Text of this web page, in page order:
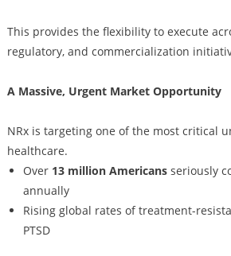
This provides the flexibility to execute
regulatory, and commercialization
A Massive, Urgent Market Opportunity
NRx is targeting one of the most critical
healthcare.
Over 13 million Americansseriously
annually
Rising global rates of treatment-
PTSD